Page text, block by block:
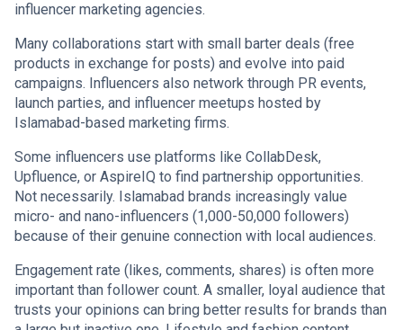
influencer marketing agencies.
Many collaborations start with small barter deals (free
products in exchange for posts) and evolve into paid
campaigns. Influencers also network through PR events,
launch parties, and influencer meetups hosted by
Islamabad-based marketing firms.
Some influencers use platforms like CollabDesk,
Upfluence, or AspireIQ to find partnership opportunities.
Not necessarily. Islamabad brands increasingly value
micro- and nano-influencers (1,000-50,000 followers)
because of their genuine connection with local audiences.
Engagement rate (likes, comments, shares) is often more
important than follower count. A smaller, loyal audience that
trusts your opinions can bring better results for brands than